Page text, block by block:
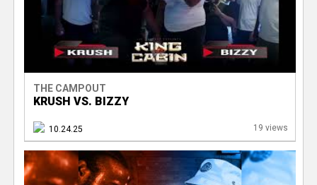
THE CAMPOUT
KRUSH VS. BIZZY
10.24.25 19 views